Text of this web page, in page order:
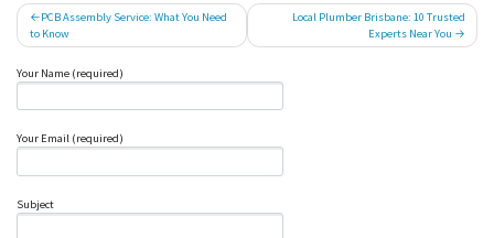
Post
navigation
PCB Assembly Service: What You Need
to Know
Local Plumber Brisbane: 10 Trusted
Experts Near You
Your Name (required)
Your Email (required)
Subject